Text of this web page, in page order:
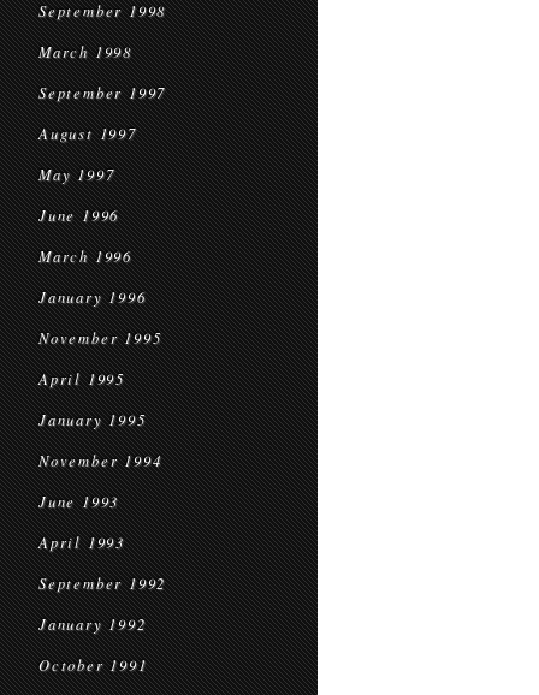
September 1998
March 1998
September 1997
August 1997
May 1997
June 1996
March 1996
January 1996
November 1995
April 1995
January 1995
November 1994
June 1993
April 1993
September 1992
January 1992
October 1991